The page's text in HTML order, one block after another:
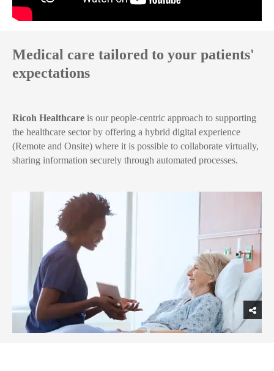
Medical care tailored to your patients'
expectations
Ricoh Healthcare is our people-centric approach to supporting
the healthcare sector by offering a hybrid digital experience
(Remote and Onsite) where it is possible to collaborate virtually,
sharing information securely through automated processes.